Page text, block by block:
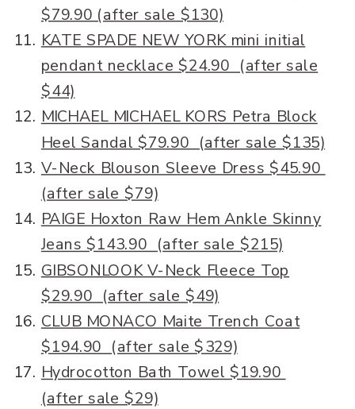
$79.90 (after sale $130)
KATE SPADE NEW YORK mini initial
pendant necklace $24.90 (after sale
$44)
MICHAEL MICHAEL KORS Petra Block
Heel Sandal $79.90 (after sale $135)
V-Neck Blouson Sleeve Dress $45.90
(after sale $79)
PAIGE Hoxton Raw Hem Ankle Skinny
Jeans $143.90 (after sale $215)
GIBSONLOOK V-Neck Fleece Top
$29.90 (after sale $49)
CLUB MONACO Maite Trench Coat
$194.90 (after sale $329)
Hydrocotton Bath Towel $19.90
(after sale $29)